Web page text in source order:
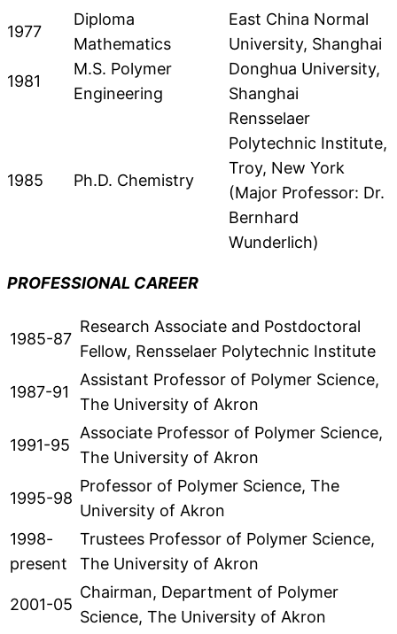
1977
Diploma
Mathematics
East China Normal
University, Shanghai
1981
M.S. Polymer
Engineering
Donghua University,
Shanghai
1985 Ph.D. Chemistry
Rensselaer
Polytechnic Institute,
Troy, New York
(Major Professor: Dr.
Bernhard
Wunderlich)
PROFESSIONAL CAREER
1985-87
Research Associate and Postdoctoral
Fellow, Rensselaer Polytechnic Institute
1987-91
Assistant Professor of Polymer Science,
The University of Akron
1991-95
Associate Professor of Polymer Science,
The University of Akron
1995-98
Professor of Polymer Science, The
University of Akron
1998-
present
Trustees Professor of Polymer Science,
The University of Akron
2001-05
Chairman, Department of Polymer
Science, The University of Akron